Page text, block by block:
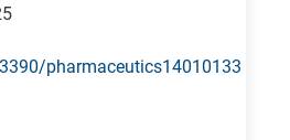
pharmaceutics14010133